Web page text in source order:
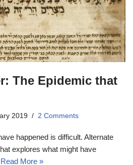
The Epidemic that
2019 2 Comments
happened is difficult. Alternate
explores what might have
Read More »